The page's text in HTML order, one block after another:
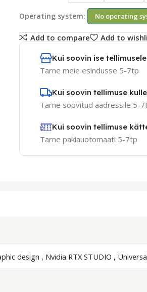
Operating system: No operating
Add to compare Add to
Kui soovin ise
Tarne meie esindusse 5-7tp
Kui soovin tellimuse
Tarne soovitud aadressile 5-
Kui soovin tellimuse
Tarne pakiauotomaati 5-7tp
design , Nvidia RTX STUDIO ,